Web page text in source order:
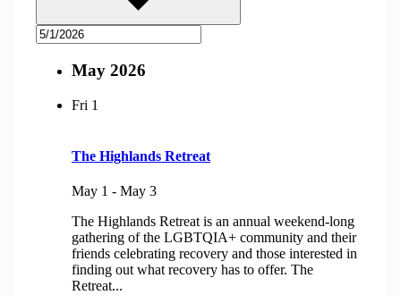
May 2026
Fri 1
The Highlands Retreat
May 1 - May 3
The Highlands Retreat is an annual weekend-long
gathering of the LGBTQIA+ community and their
friends celebrating recovery and those interested in
finding out what recovery has to offer. The
Retreat...